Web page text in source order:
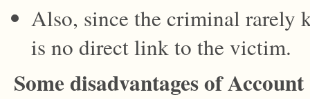
Also, since the criminal rarely
is no direct link to the victim.
Some disadvantages of